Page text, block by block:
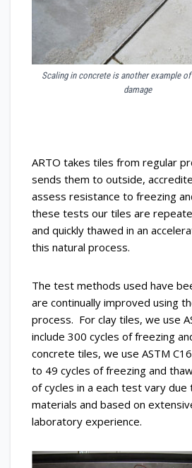
Scaling in concrete is another example
damage
ARTO takes tiles from regular
sends them to outside,
assess resistance to freezing
these tests our tiles are
and quickly thawed in an
this natural process.
The test methods used have
are continually improved using
process. For clay tiles, we use
include 300 cycles of freezing
concrete tiles, we use ASTM
to 49 cycles of freezing and
of cycles in a each test vary due
materials and based on
laboratory experience.